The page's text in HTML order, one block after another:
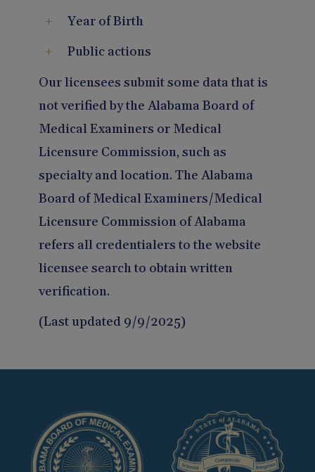
Year of Birth
Public actions
Our licensees submit some data that is
not verified by the Alabama Board of
Medical Examiners or Medical
Licensure Commission, such as
specialty and location. The Alabama
Board of Medical Examiners/Medical
Licensure Commission of Alabama
refers all credentialers to the website
licensee search to obtain written
verification.
(Last updated 9/9/2025)